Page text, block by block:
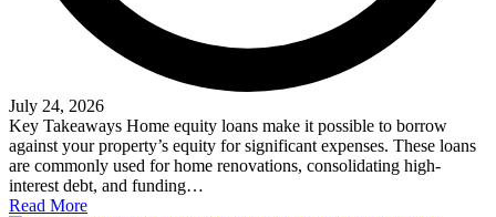
July 24, 2026
Key Takeaways Home equity loans make it possible to borrow
against your property’s equity for significant expenses. These loans
are commonly used for home renovations, consolidating high-
interest debt, and funding…
Read More